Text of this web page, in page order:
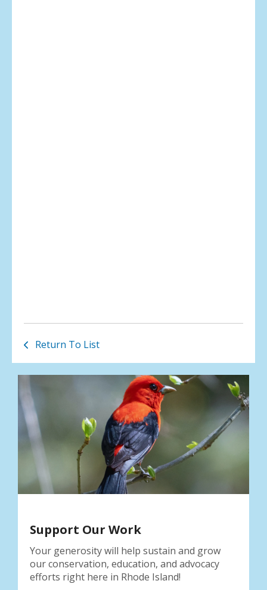
Return To List
Support Our Work
Your generosity will help sustain and grow
our conservation, education, and advocacy
efforts right here in Rhode Island!